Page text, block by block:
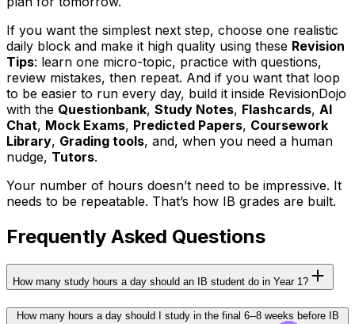
If you want the simplest next step, choose one realistic
daily block and make it high quality using these Revision
Tips: learn one micro-topic, practice with questions,
review mistakes, then repeat. And if you want that loop
to be easier to run every day, build it inside RevisionDojo
with the Questionbank, Study Notes, Flashcards, AI
Chat, Mock Exams, Predicted Papers, Coursework
Library, Grading tools, and, when you need a human
nudge, Tutors.
Your number of hours doesn’t need to be impressive. It
needs to be repeatable. That’s how IB grades are built.
Frequently Asked Questions
How many study hours a day should an IB student do in Year 1?
How many hours a day should I study in the final 6--8 weeks before IB